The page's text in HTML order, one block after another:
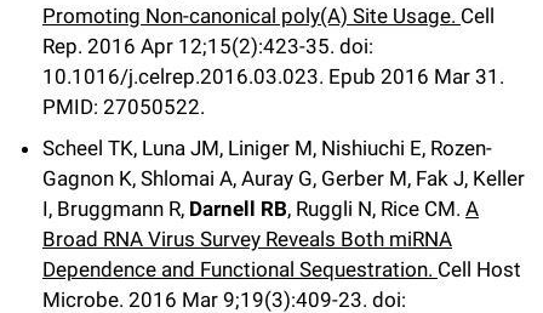
Promoting Non-canonical poly(A) Site Usage. Cell
Rep. 2016 Apr 12;15(2):423-35. doi:
10.1016/j.celrep.2016.03.023. Epub 2016 Mar 31.
PMID: 27050522.
Scheel TK, Luna JM, Liniger M, Nishiuchi E, Rozen-
Gagnon K, Shlomai A, Auray G, Gerber M, Fak J, Keller
I, Bruggmann R, Darnell RB, Ruggli N, Rice CM. A
Broad RNA Virus Survey Reveals Both miRNA
Dependence and Functional Sequestration. Cell Host
Microbe. 2016 Mar 9;19(3):409-23. doi: